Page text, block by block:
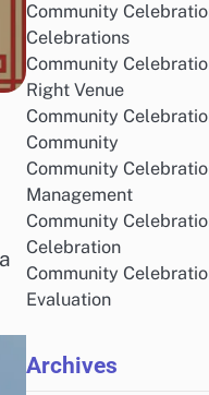
Community
Celebrations
Community
Right Venue
Community
Community
Community
Management
Community
Celebration
Community
Evaluation
Archives